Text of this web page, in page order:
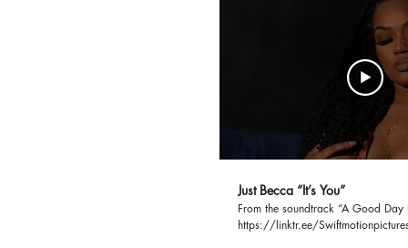
Just Becca “It’s You”
From the soundtrack “A Good Day
https://linktr.ee/